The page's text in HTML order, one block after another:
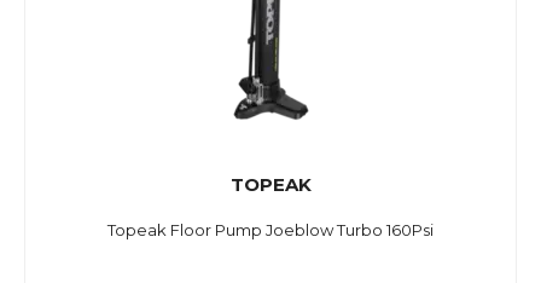
TOPEAK
Topeak Floor Pump Joeblow Turbo 160Psi